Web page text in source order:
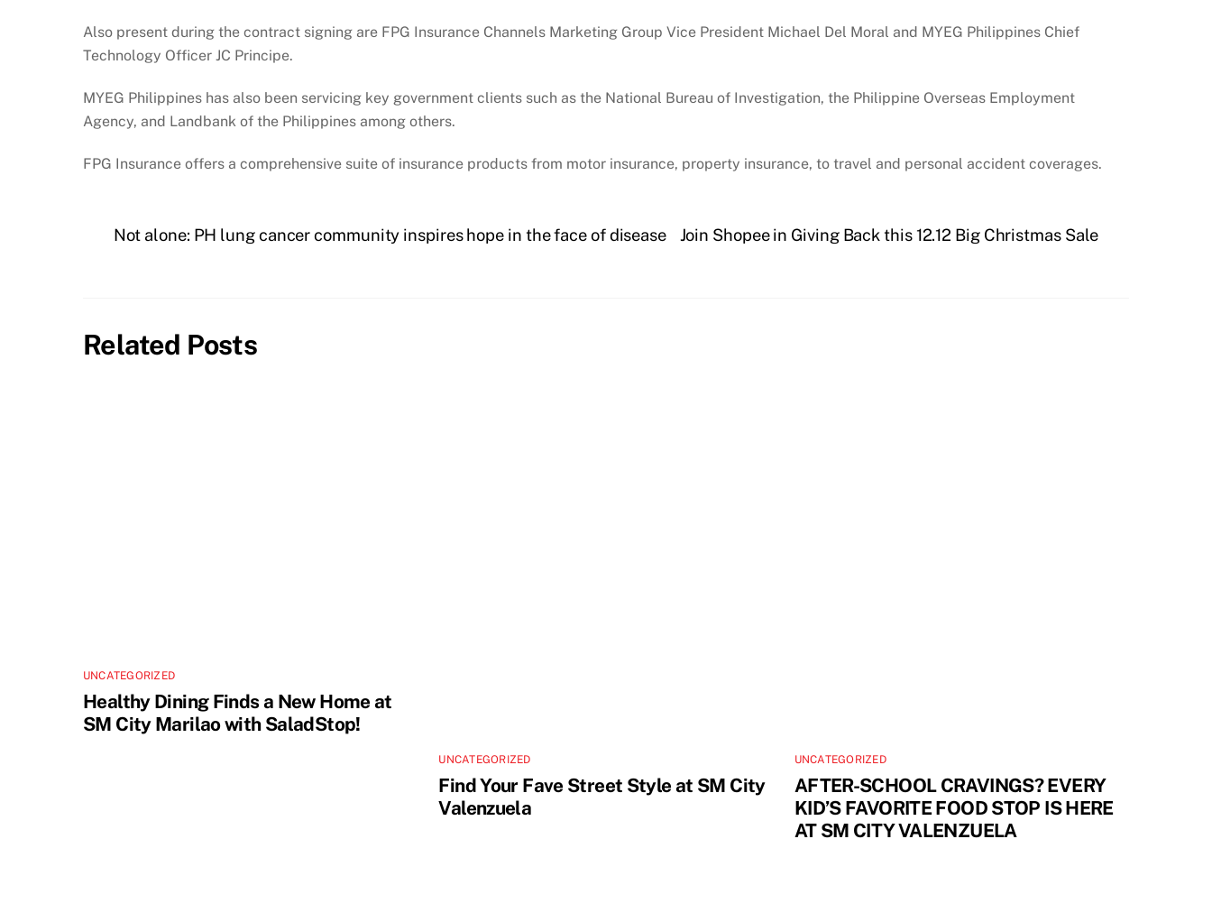
Also present during the contract signing are FPG Insurance Channels Marketing Group Vice President Michael Del Moral and MYEG Philippines Chief
Technology Officer JC Principe.
MYEG Philippines has also been servicing key government clients such as the National Bureau of Investigation, the Philippine Overseas Employment
Agency, and Landbank of the Philippines among others.
FPG Insurance offers a comprehensive suite of insurance products from motor insurance, property insurance, to travel and personal accident coverages.
Not alone: PH lung cancer community inspires hope in the face of disease Join Shopee in Giving Back this 12.12 Big Christmas Sale
Related Posts
UNCATEGORIZED
Healthy Dining Finds a New Home at
SM City Marilao with SaladStop!
UNCATEGORIZED
Find Your Fave Street Style at SM City
Valenzuela
UNCATEGORIZED
AFTER-SCHOOL CRAVINGS? EVERY
KID’S FAVORITE FOOD STOP IS HERE
AT SM CITY VALENZUELA